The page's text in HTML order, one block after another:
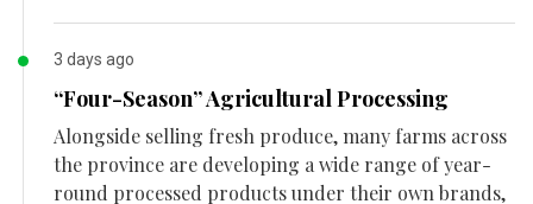
3 days ago
“Four-Season” Agricultural Processing
Alongside selling fresh produce, many farms across
the province are developing a wide range of year-
round processed products under their own brands,